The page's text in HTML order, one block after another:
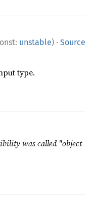
unstable) · Source
type.
was called "object